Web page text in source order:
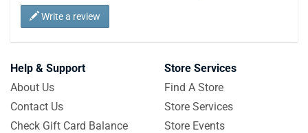
Write a review
Help & Support
About Us
Contact Us
Check Gift Card Balance
Store Services
Find A Store
Store Services
Store Events